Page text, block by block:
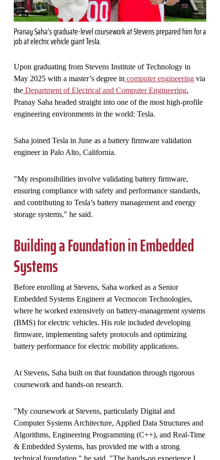
Pranay Saha’s graduate-level coursework at Stevens prepared him for a
job at electric vehicle giant Tesla.
Upon graduating from Stevens Institute of Technology in
May 2025 with a master’s degree in computer engineering via
the Department of Electrical and Computer Engineering,
Pranay Saha headed straight into one of the most high-profile
engineering environments in the world: Tesla.
Saha joined Tesla in June as a battery firmware validation
engineer in Palo Alto, California.
"My responsibilities involve validating battery firmware,
ensuring compliance with safety and performance standards,
and contributing to Tesla’s battery management and energy
storage systems," he said.
Building a Foundation in Embedded
Systems
Before enrolling at Stevens, Saha worked as a Senior
Embedded Systems Engineer at Vecmocon Technologies,
where he worked extensively on battery-management systems
(BMS) for electric vehicles. His role included developing
firmware, implementing safety protocols and optimizing
battery performance for electric mobility applications.
At Stevens, Saha built on that foundation through rigorous
coursework and hands-on research.
"My coursework at Stevens, particularly Digital and
Computer Systems Architecture, Applied Data Structures and
Algorithms, Engineering Programming (C++), and Real-Time
& Embedded Systems, has provided me with a strong
technical foundation," he said. "The hands-on experience I